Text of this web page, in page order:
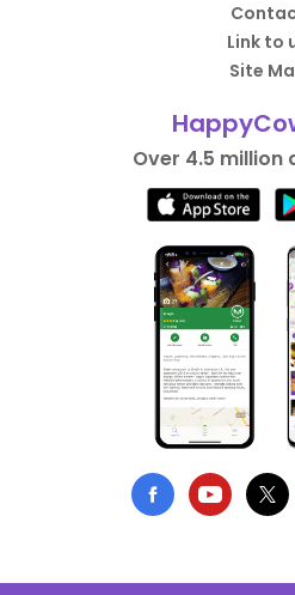
Link to
Site
Over 4.5 million